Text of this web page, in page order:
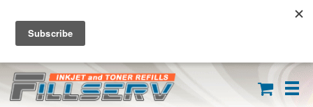
FREE SHIPPING ON ORDERS OVER $59
(626) 371-7790